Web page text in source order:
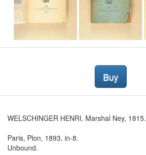
Buy
WELSCHINGER HENRI. Marshal Ney, 1815.
Paris, Plon, 1893, in-8.
Unbound.